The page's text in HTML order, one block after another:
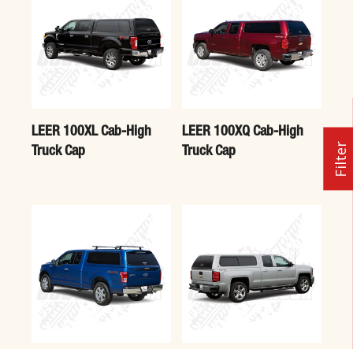
Filter
LEER 100XL Cab-High
Truck Cap
LEER 100XQ Cab-High
Truck Cap